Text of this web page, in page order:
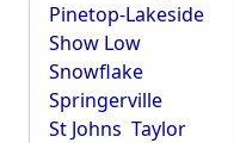
Pinetop-Lakeside
Show Low
Snowflake
Springerville
St Johns Taylor